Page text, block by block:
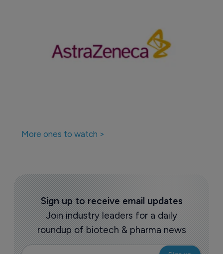
More ones to watch >
Sign up to receive email updates
Join industry leaders for a daily
roundup of biotech & pharma news